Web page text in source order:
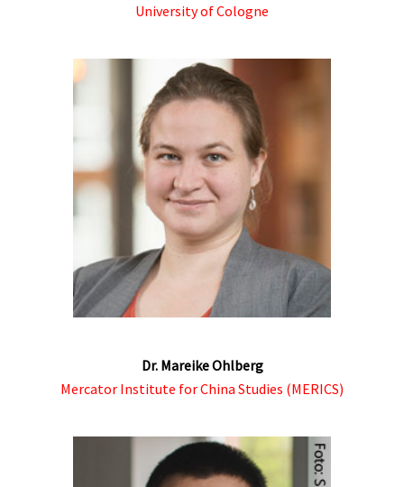
University of Cologne
Dr. Mareike Ohlberg
Mercator Institute for China Studies (MERICS)